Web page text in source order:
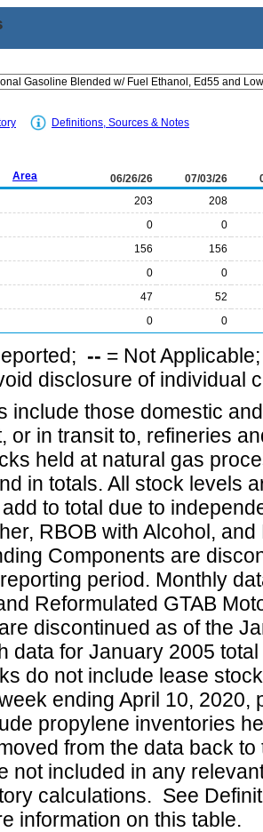
Definitions, Sources & Notes
Area 06/26/26 07/03/26
203
208
0
0
156
156
0
0
47
52
0 0
-- = Not
disclosure of individual
include those domestic
or in transit to, refineries
held at natural gas
in totals. All stock levels
to total due to
RBOB with Alcohol,
Components are
period. Monthly
Reformulated GTAB
discontinued as of the
data for January 2005
do not include lease
ending April 10,
propylene inventories
from the data back
not included in any
calculations. See
information on this table.